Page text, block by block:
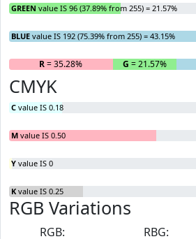
GREEN value IS 96 (37.89% from 255) = 21.57%
BLUE value IS 192 (75.39% from 255) = 43.15%
R= 35.28% G = 21.57%
CMYK
C value IS 0.18
M value IS 0.50
Y value IS 0
K value IS 0.25
RGB Variations
RGB:
RBG: